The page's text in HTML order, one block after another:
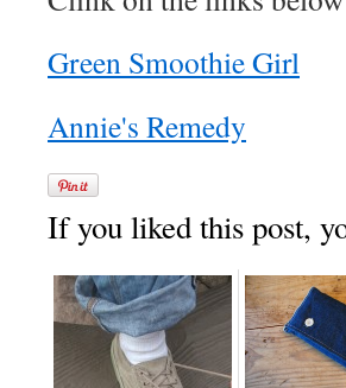
Green Smoothie Girl
Annie's Remedy
If you liked this post,